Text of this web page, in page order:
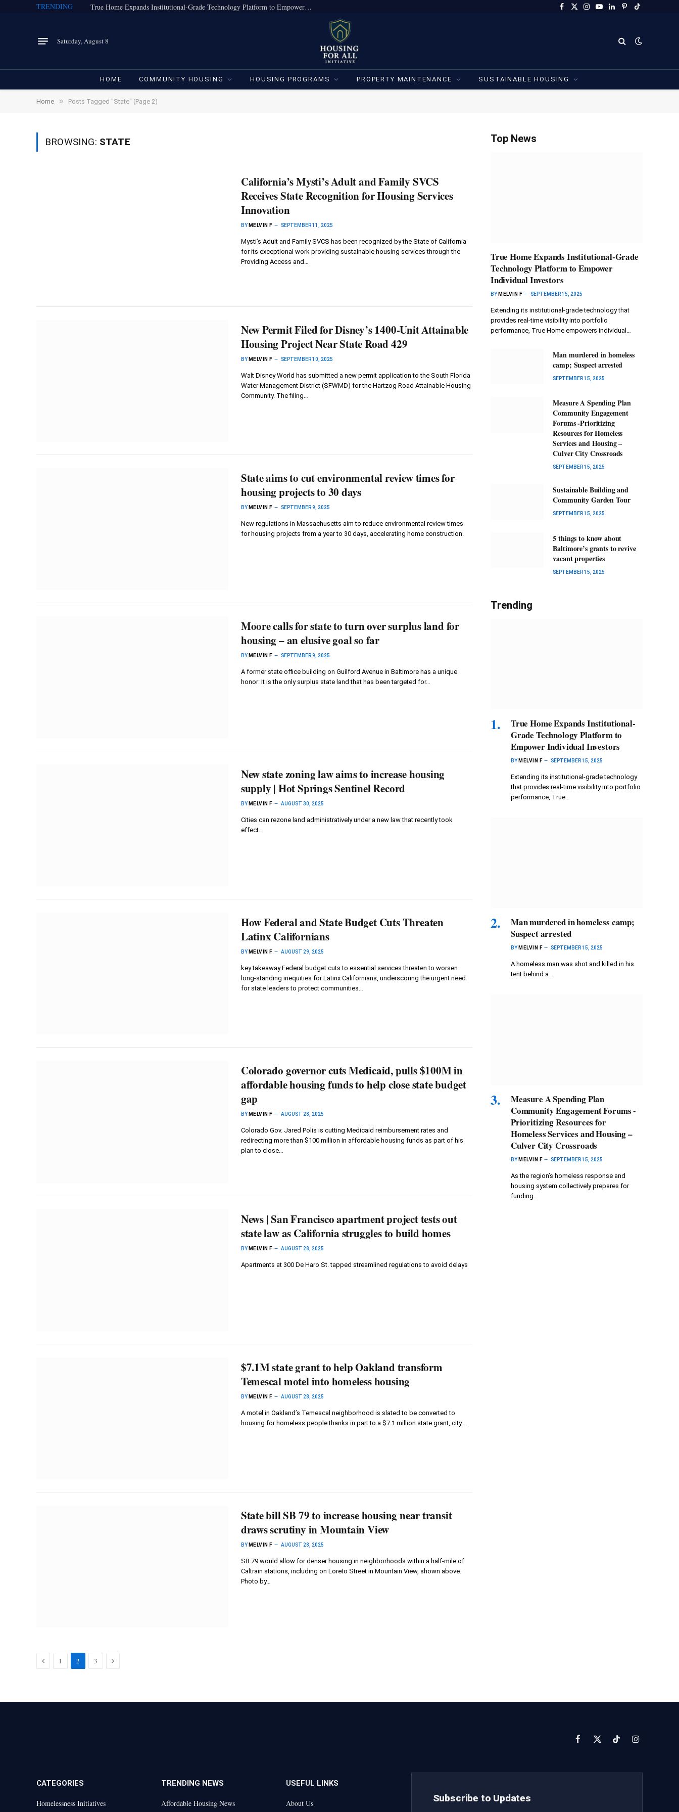
TRENDING True Home Expands Institutional-Grade Technology Platform to Empower Individual Investors Facebook
X
Instagram
YouTubeLinkedIn
PinterestTikTok
Saturday, August 8
HOME COMMUNITY HOUSING HOUSING PROGRAMS PROPERTY MAINTENANCE SUSTAINABLE HOUSING
Home » Posts Tagged "State" (Page 2)
BROWSING: STATE
California’s Mysti’s Adult and Family SVCS
Receives State Recognition for Housing Services
Innovation
BY MELVIN F SEPTEMBER 11, 2025
Mysti’s Adult and Family SVCS has been recognized by the State of California
for its exceptional work providing sustainable housing services through the
Providing Access and…
New Permit Filed for Disney’s 1400-Unit Attainable
Housing Project Near State Road 429
BY MELVIN F SEPTEMBER 10, 2025
Walt Disney World has submitted a new permit application to the South Florida
Water Management District (SFWMD) for the Hartzog Road Attainable Housing
Community. The filing…
State aims to cut environmental review times for
housing projects to 30 days
BY MELVIN F SEPTEMBER 9, 2025
New regulations in Massachusetts aim to reduce environmental review times
for housing projects from a year to 30 days, accelerating home construction.
Moore calls for state to turn over surplus land for
housing – an elusive goal so far
BY MELVIN F SEPTEMBER 9, 2025
A former state office building on Guilford Avenue in Baltimore has a unique
honor: It is the only surplus state land that has been targeted for…
New state zoning law aims to increase housing
supply | Hot Springs Sentinel Record
BY MELVIN F AUGUST 30, 2025
Cities can rezone land administratively under a new law that recently took
effect.
How Federal and State Budget Cuts Threaten
Latinx Californians
BY MELVIN F AUGUST 29, 2025
key takeaway Federal budget cuts to essential services threaten to worsen
long-standing inequities for Latinx Californians, underscoring the urgent need
for state leaders to protect communities…
Colorado governor cuts Medicaid, pulls $100M in
affordable housing funds to help close state budget
gap
BY MELVIN F AUGUST 28, 2025
Colorado Gov. Jared Polis is cutting Medicaid reimbursement rates and
redirecting more than $100 million in affordable housing funds as part of his
plan to close…
News | San Francisco apartment project tests out
state law as California struggles to build homes
BY MELVIN F AUGUST 28, 2025
Apartments at 300 De Haro St. tapped streamlined regulations to avoid delays
$7.1M state grant to help Oakland transform
Temescal motel into homeless housing
BY MELVIN F AUGUST 28, 2025
A motel in Oakland’s Temescal neighborhood is slated to be converted to
housing for homeless people thanks in part to a $7.1 million state grant, city…
State bill SB 79 to increase housing near transit
draws scrutiny in Mountain View
BY MELVIN F AUGUST 28, 2025
SB 79 would allow for denser housing in neighborhoods within a half-mile of
Caltrain stations, including on Loreto Street in Mountain View, shown above.
Photo by…
Previous
1 2 3 Next
Top News
True Home Expands Institutional-Grade
Technology Platform to Empower
Individual Investors
BY MELVIN F SEPTEMBER 15, 2025
Extending its institutional-grade technology that
provides real-time visibility into portfolio
performance, True Home empowers individual…
Man murdered in homeless
camp; Suspect arrested
SEPTEMBER 15, 2025
Measure A Spending Plan
Community Engagement
Forums -Prioritizing
Resources for Homeless
Services and Housing –
Culver City Crossroads
SEPTEMBER 15, 2025
Sustainable Building and
Community Garden Tour
SEPTEMBER 15, 2025
5 things to know about
Baltimore’s grants to revive
vacant properties
SEPTEMBER 15, 2025
Trending
True Home Expands Institutional-
Grade Technology Platform to
Empower Individual Investors
BY MELVIN F SEPTEMBER 15, 2025
Extending its institutional-grade technology
that provides real-time visibility into portfolio
performance, True…
Man murdered in homeless camp;
Suspect arrested
BY MELVIN F SEPTEMBER 15, 2025
A homeless man was shot and killed in his
tent behind a…
Measure A Spending Plan
Community Engagement Forums -
Prioritizing Resources for
Homeless Services and Housing –
Culver City Crossroads
BY MELVIN F SEPTEMBER 15, 2025
As the region’s homeless response and
housing system collectively prepares for
funding…
Facebook
X
TikTokInstagram
CATEGORIES
Homelessness Initiatives
TRENDING NEWS
Affordable Housing News
USEFUL LINKS
About Us Subscribe to Updates